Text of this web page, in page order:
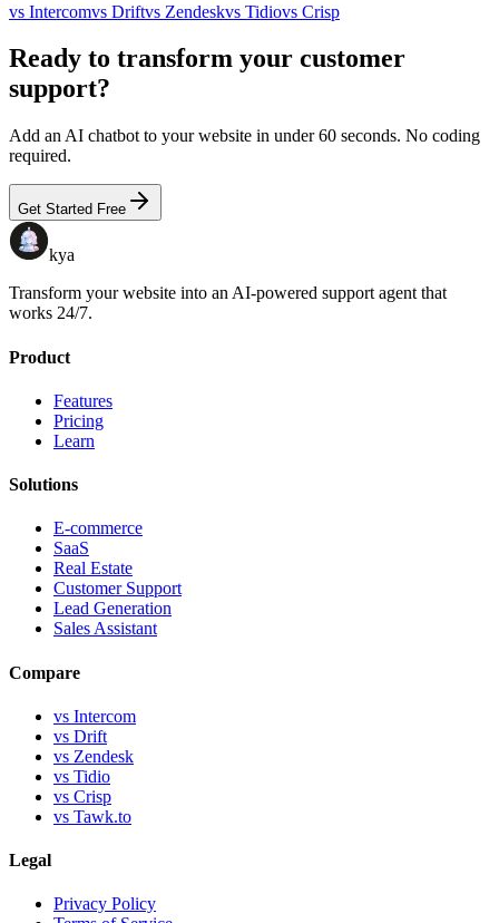
vs Intercomvs Driftvs Zendeskvs Tidiovs Crisp
Ready to transform your customer
support?
Add an AI chatbot to your website in under 60 seconds. No coding
required.
Get Started Free
kya
Transform your website into an AI-powered support agent that
works 24/7.
Product
Features
Pricing
Learn
Solutions
E-commerce
SaaS
Real Estate
Customer Support
Lead Generation
Sales Assistant
Compare
vs Intercom
vs Drift
vs Zendesk
vs Tidio
vs Crisp
vs Tawk.to
Legal
Privacy Policy